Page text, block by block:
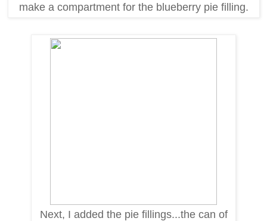
make a compartment for the blueberry pie filling.
Next, I added the pie fillings...the can of